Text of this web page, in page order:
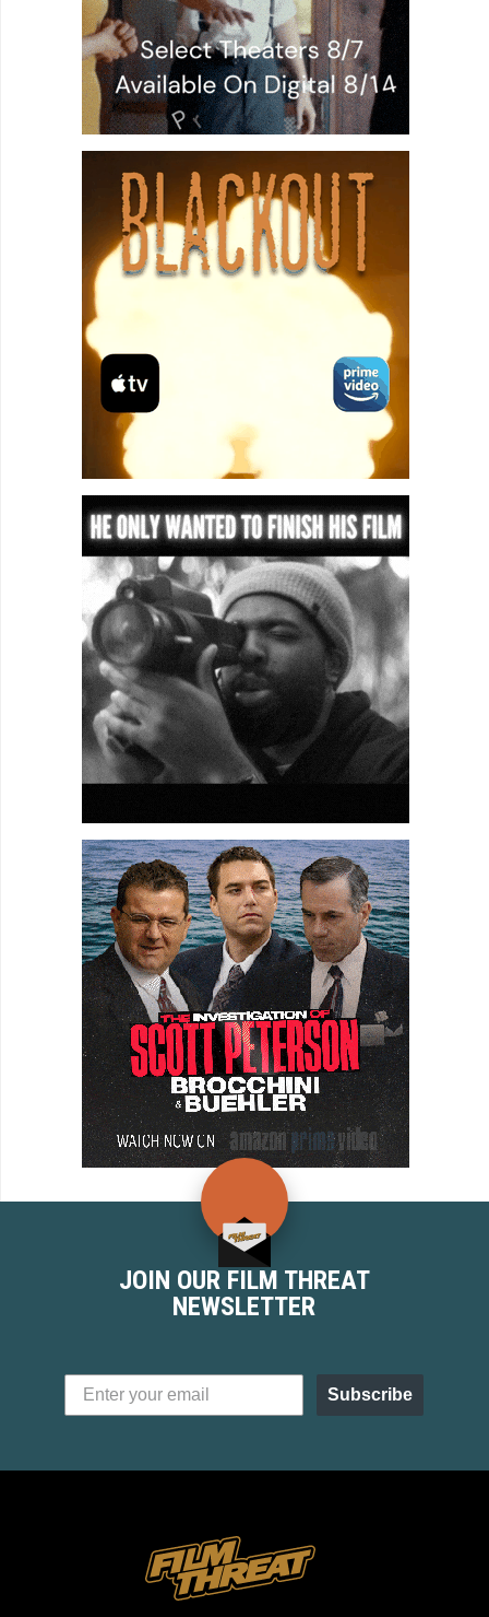
JOIN OUR FILM THREAT
NEWSLETTER
Subscribe